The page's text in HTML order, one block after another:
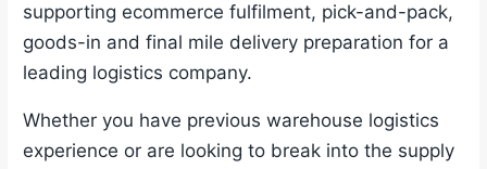
supporting ecommerce fulfilment, pick-and-pack,
goods-in and final mile delivery preparation for a
leading logistics company.
Whether you have previous warehouse logistics
experience or are looking to break into the supply